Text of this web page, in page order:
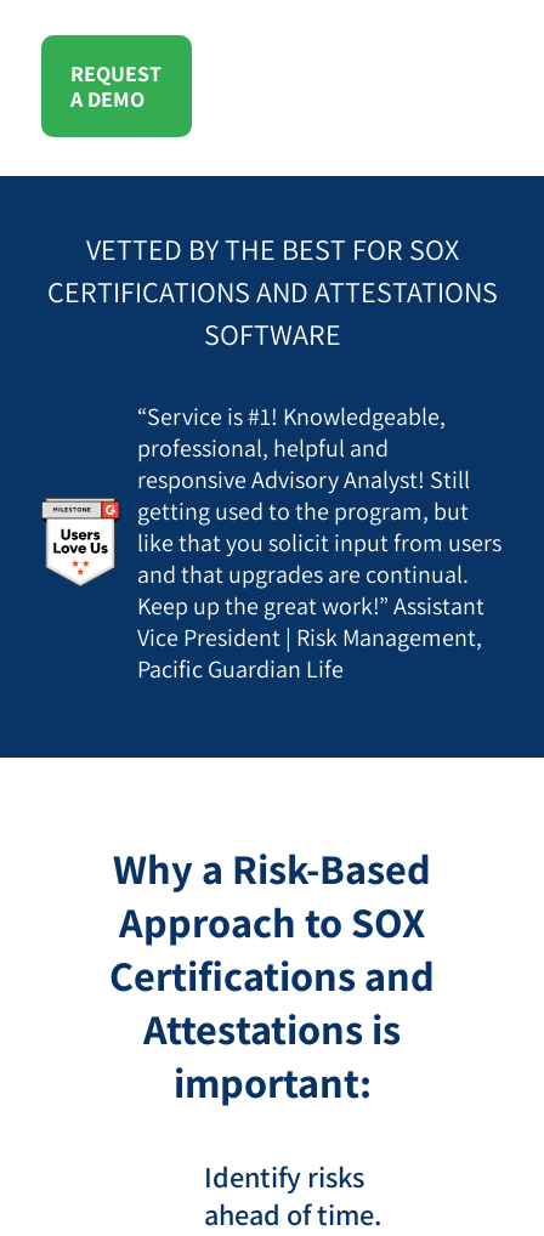
REQUEST
A DEMO
VETTED BY THE BEST FOR SOX
CERTIFICATIONS AND ATTESTATIONS
SOFTWARE
“Service is #1! Knowledgeable,
professional, helpful and
responsive Advisory Analyst! Still
getting used to the program, but
like that you solicit input from users
and that upgrades are continual.
Keep up the great work!” Assistant
Vice President | Risk Management,
Pacific Guardian Life
Why a Risk-Based
Approach to SOX
Certifications and
Attestations is
important:
Identify risks
ahead of time.